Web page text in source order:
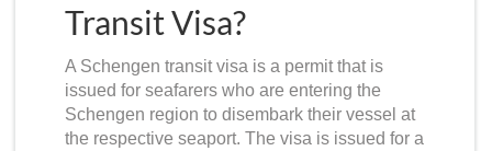
Transit Visa?
A Schengen transit visa is a permit that is
issued for seafarers who are entering the
Schengen region to disembark their vessel at
the respective seaport. The visa is issued for a